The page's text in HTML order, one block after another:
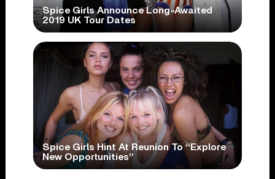
Spice Girls Announce Long-Awaited
2019 UK Tour Dates
Spice Girls Hint At Reunion To “Explore
New Opportunities”